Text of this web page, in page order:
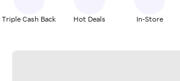
Triple Cash Back Hot Deals In-Store